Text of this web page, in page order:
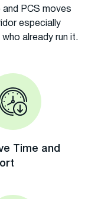
PCS moves
especially
already run it.
Time and